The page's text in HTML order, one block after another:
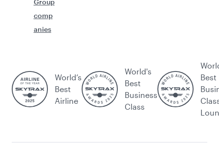
Group
comp
anies
World’s
Best
Airline
World's
Best
Business
Class
Best